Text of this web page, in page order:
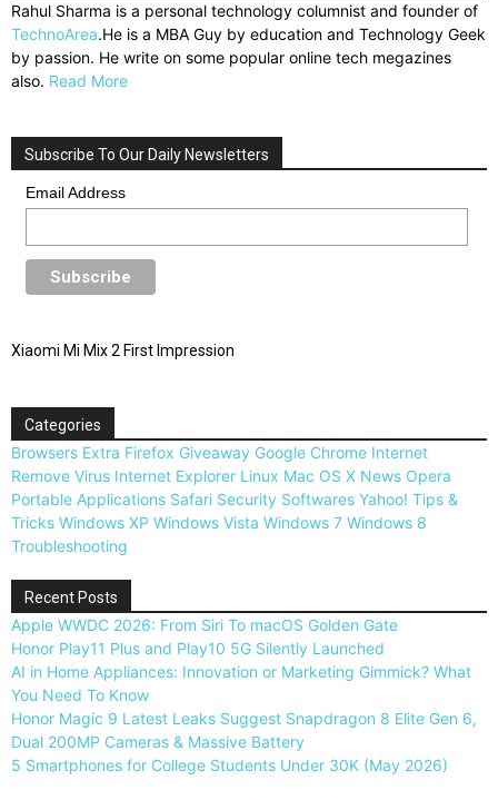
Rahul Sharma is a personal technology columnist and founder of
TechnoArea.He is a MBA Guy by education and Technology Geek
by passion. He write on some popular online tech megazines
also. Read More
Subscribe To Our Daily Newsletters
Email Address
Xiaomi Mi Mix 2 First Impression
Categories
Browsers Extra Firefox Giveaway Google Chrome Internet
Remove Virus Internet Explorer Linux Mac OS X News Opera
Portable Applications Safari Security Softwares Yahoo! Tips &
Tricks Windows XP Windows Vista Windows 7 Windows 8
Troubleshooting
Recent Posts
Apple WWDC 2026: From Siri To macOS Golden Gate
Honor Play11 Plus and Play10 5G Silently Launched
AI in Home Appliances: Innovation or Marketing Gimmick? What
You Need To Know
Honor Magic 9 Latest Leaks Suggest Snapdragon 8 Elite Gen 6,
Dual 200MP Cameras & Massive Battery
5 Smartphones for College Students Under 30K (May 2026)